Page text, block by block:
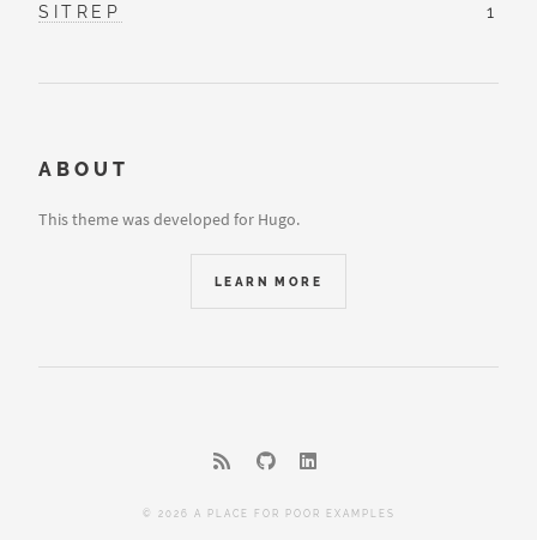
SITREP
1
ABOUT
This theme was developed for Hugo.
LEARN MORE
© 2026 A PLACE FOR POOR EXAMPLES